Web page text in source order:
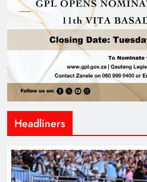
Headliners